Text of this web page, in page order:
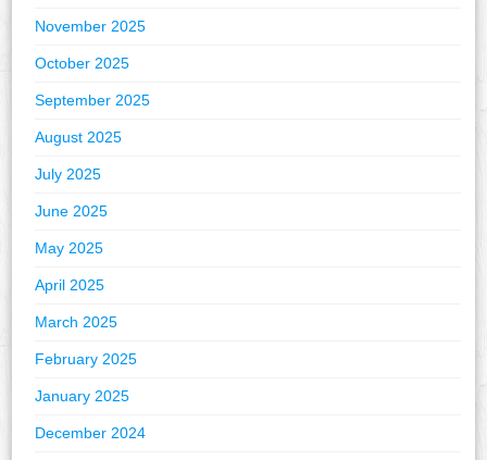
November 2025
October 2025
September 2025
August 2025
July 2025
June 2025
May 2025
April 2025
March 2025
February 2025
January 2025
December 2024